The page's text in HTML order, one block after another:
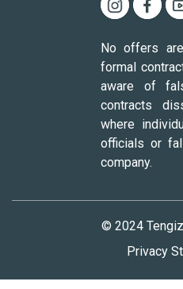
No offers
formal
aware of
contracts
where
officials or
company.
© 2024
Privacy